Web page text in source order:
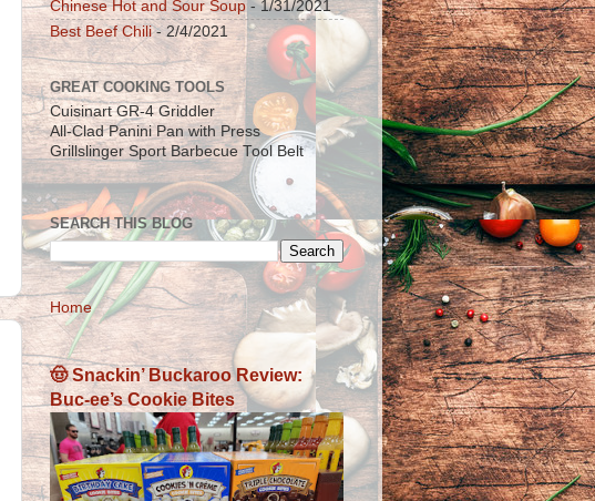
Chinese Hot and Sour Soup - 1/31/2021
Best Beef Chili- 2/4/2021
GREAT COOKING TOOLS
Cuisinart GR-4 Griddler
All-Clad Panini Pan with Press
Grillslinger Sport Barbecue Tool Belt
SEARCH THIS BLOG
Home
🤠 Snackin’ Buckaroo Review:
Buc-ee’s Cookie Bites